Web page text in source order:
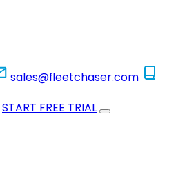
sales@fleetchaser.com
START FREE TRIAL